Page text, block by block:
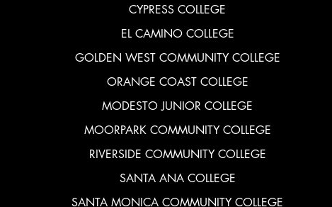
CYPRESS COLLEGE
EL CAMINO COLLEGE
GOLDEN WEST COMMUNITY COLLEGE
ORANGE COAST COLLEGE
MODESTO JUNIOR COLLEGE
MOORPARK COMMUNITY COLLEGE
RIVERSIDE COMMUNITY COLLEGE
SANTA ANA COLLEGE
SANTA MONICA COMMUNITY COLLEGE